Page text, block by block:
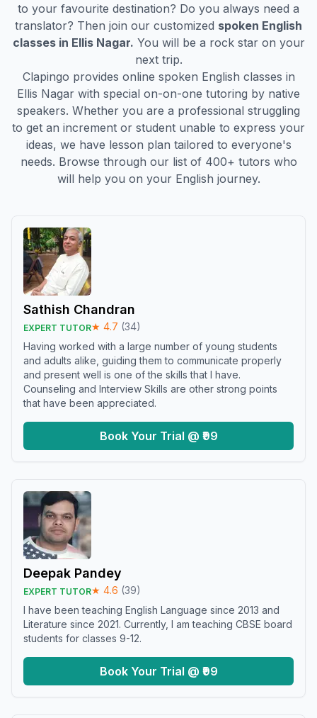
to your favourite destination? Do you always need a
translator? Then join our customized spoken English
classes in Ellis Nagar. You will be a rock star on your
next trip.
Clapingo provides online spoken English classes in
Ellis Nagar with special on-on-one tutoring by native
speakers. Whether you are a professional struggling
to get an increment or student unable to express your
ideas, we have lesson plan tailored to everyone's
needs. Browse through our list of 400+ tutors who
will help you on your English journey.
Sathish Chandran
EXPERT TUTOR★ 4.7 (34)
Having worked with a large number of young students
and adults alike, guiding them to communicate properly
and present well is one of the skills that I have.
Counseling and Interview Skills are other strong points
that have been appreciated.
Book Your Trial @ ₹99
Deepak Pandey
EXPERT TUTOR★ 4.6 (39)
I have been teaching English Language since 2013 and
Literature since 2021. Currently, I am teaching CBSE board
students for classes 9-12.
Book Your Trial @ ₹99